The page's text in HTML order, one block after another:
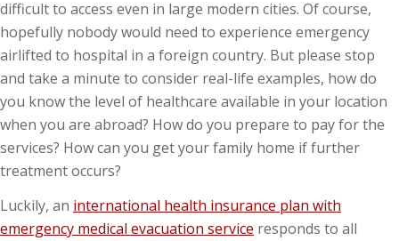
difficult to access even in large modern cities. Of course,
hopefully nobody would need to experience emergency
airlifted to hospital in a foreign country. But please stop
and take a minute to consider real-life examples, how do
you know the level of healthcare available in your location
when you are abroad? How do you prepare to pay for the
services? How can you get your family home if further
treatment occurs?
Luckily, an international health insurance plan with
emergency medical evacuation service responds to all